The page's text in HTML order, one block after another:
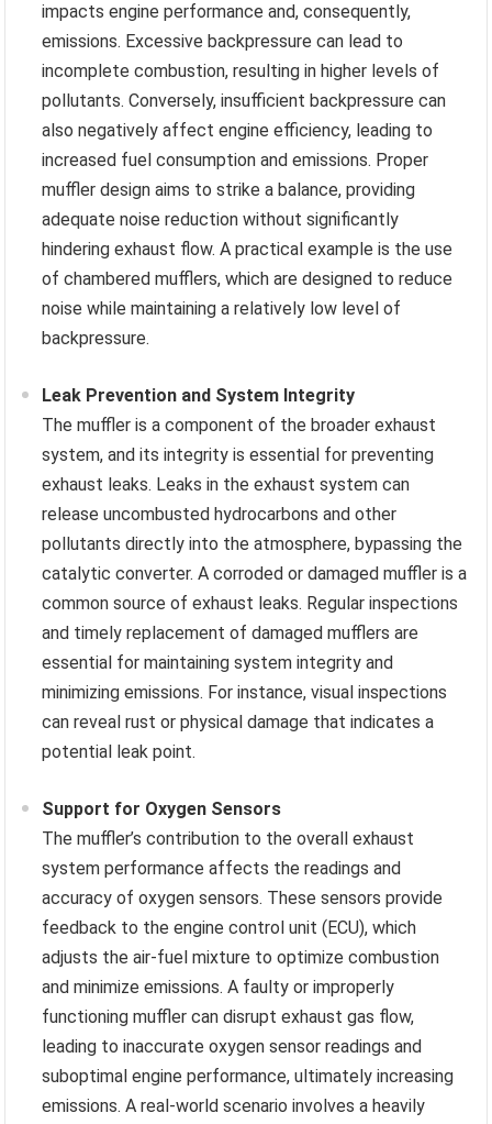
impacts engine performance and, consequently,
emissions. Excessive backpressure can lead to
incomplete combustion, resulting in higher levels of
pollutants. Conversely, insufficient backpressure can
also negatively affect engine efficiency, leading to
increased fuel consumption and emissions. Proper
muffler design aims to strike a balance, providing
adequate noise reduction without significantly
hindering exhaust flow. A practical example is the use
of chambered mufflers, which are designed to reduce
noise while maintaining a relatively low level of
backpressure.
Leak Prevention and System Integrity
The muffler is a component of the broader exhaust
system, and its integrity is essential for preventing
exhaust leaks. Leaks in the exhaust system can
release uncombusted hydrocarbons and other
pollutants directly into the atmosphere, bypassing the
catalytic converter. A corroded or damaged muffler is a
common source of exhaust leaks. Regular inspections
and timely replacement of damaged mufflers are
essential for maintaining system integrity and
minimizing emissions. For instance, visual inspections
can reveal rust or physical damage that indicates a
potential leak point.
Support for Oxygen Sensors
The muffler’s contribution to the overall exhaust
system performance affects the readings and
accuracy of oxygen sensors. These sensors provide
feedback to the engine control unit (ECU), which
adjusts the air-fuel mixture to optimize combustion
and minimize emissions. A faulty or improperly
functioning muffler can disrupt exhaust gas flow,
leading to inaccurate oxygen sensor readings and
suboptimal engine performance, ultimately increasing
emissions. A real-world scenario involves a heavily